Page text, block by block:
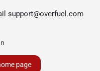
support@overfuel.com
page